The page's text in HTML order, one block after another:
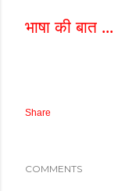
भाषा की बात ...
Share
COMMENTS